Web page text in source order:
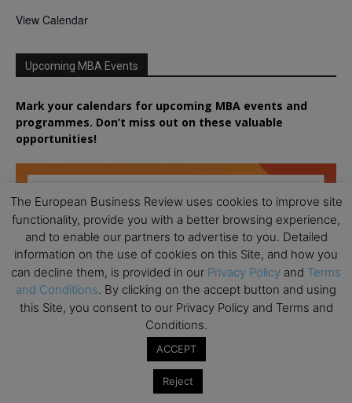
View Calendar
Upcoming MBA Events
Mark your calendars for upcoming MBA events and
programmes. Don’t miss out on these valuable
opportunities!
The European Business Review uses cookies to improve site
functionality, provide you with a better browsing experience,
and to enable our partners to advertise to you. Detailed
information on the use of cookies on this Site, and how you
can decline them, is provided in our Privacy Policy and Terms
and Conditions. By clicking on the accept button and using
this Site, you consent to our Privacy Policy and Terms and
Conditions.
ACCEPT
Reject